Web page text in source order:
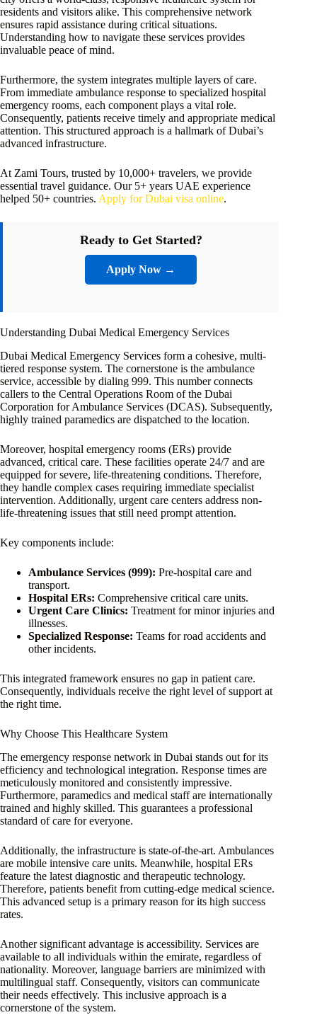
residents and visitors alike. This comprehensive network
ensures rapid assistance during critical situations.
Understanding how to navigate these services provides
invaluable peace of mind.
Furthermore, the system integrates multiple layers of care.
From immediate ambulance response to specialized hospital
emergency rooms, each component plays a vital role.
Consequently, patients receive timely and appropriate medical
attention. This structured approach is a hallmark of Dubai’s
advanced infrastructure.
At Zami Tours, trusted by 10,000+ travelers, we provide
essential travel guidance. Our 5+ years UAE experience
helped 50+ countries. Apply for Dubai visa online.
Ready to Get Started?
Apply Now →
Understanding Dubai Medical Emergency Services
Dubai Medical Emergency Services form a cohesive, multi-
tiered response system. The cornerstone is the ambulance
service, accessible by dialing 999. This number connects
callers to the Central Operations Room of the Dubai
Corporation for Ambulance Services (DCAS). Subsequently,
highly trained paramedics are dispatched to the location.
Moreover, hospital emergency rooms (ERs) provide
advanced, critical care. These facilities operate 24/7 and are
equipped for severe, life-threatening conditions. Therefore,
they handle complex cases requiring immediate specialist
intervention. Additionally, urgent care centers address non-
life-threatening issues that still need prompt attention.
Key components include:
Ambulance Services (999): Pre-hospital care and
transport.
Hospital ERs: Comprehensive critical care units.
Urgent Care Clinics: Treatment for minor injuries and
illnesses.
Specialized Response: Teams for road accidents and
other incidents.
This integrated framework ensures no gap in patient care.
Consequently, individuals receive the right level of support at
the right time.
Why Choose This Healthcare System
The emergency response network in Dubai stands out for its
efficiency and technological integration. Response times are
meticulously monitored and consistently impressive.
Furthermore, paramedics and medical staff are internationally
trained and highly skilled. This guarantees a professional
standard of care for everyone.
Additionally, the infrastructure is state-of-the-art. Ambulances
are mobile intensive care units. Meanwhile, hospital ERs
feature the latest diagnostic and therapeutic technology.
Therefore, patients benefit from cutting-edge medical science.
This advanced setup is a primary reason for its high success
rates.
Another significant advantage is accessibility. Services are
available to all individuals within the emirate, regardless of
nationality. Moreover, language barriers are minimized with
multilingual staff. Consequently, visitors can communicate
their needs effectively. This inclusive approach is a
cornerstone of the system.